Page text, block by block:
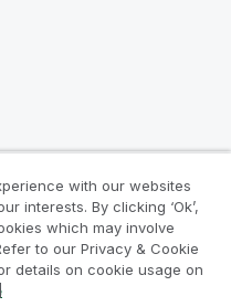
with our websites
interests. By clicking ‘Ok’,
which may involve
to our Privacy & Cookie
details on cookie usage on